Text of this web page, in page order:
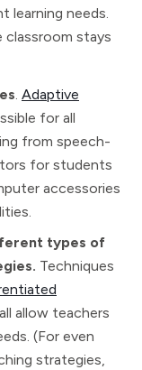
learning needs.
classroom stays
. Adaptive
for all
from speech-
for students
accessories
types of
Techniques
all allow teachers
(For even
strategies,